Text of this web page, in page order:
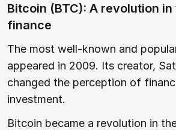
Bitcoin (BTC): A revolution
finance
The most well-known and
appeared in 2009. Its creator,
changed the perception of
investment.
Bitcoin became a revolution in